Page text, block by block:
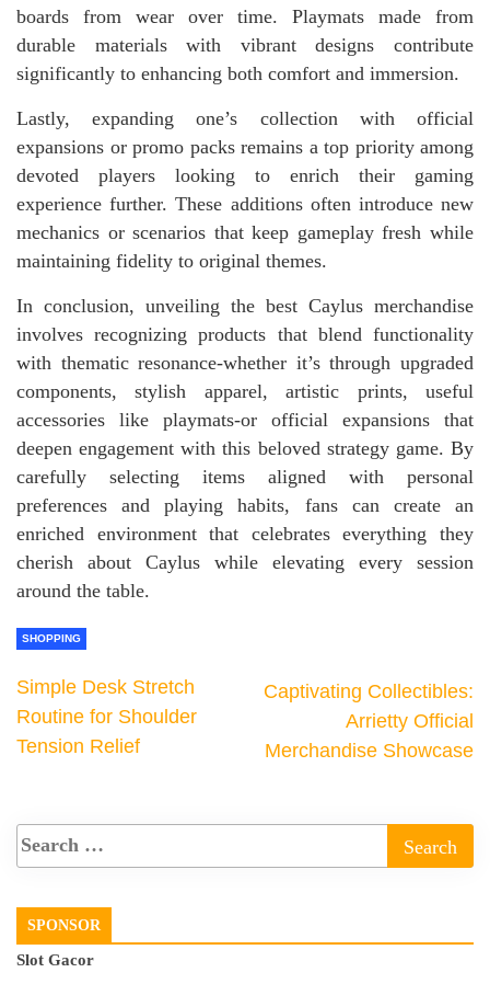
boards from wear over time. Playmats made from
durable materials with vibrant designs contribute
significantly to enhancing both comfort and immersion.
Lastly, expanding one’s collection with official
expansions or promo packs remains a top priority among
devoted players looking to enrich their gaming
experience further. These additions often introduce new
mechanics or scenarios that keep gameplay fresh while
maintaining fidelity to original themes.
In conclusion, unveiling the best Caylus merchandise
involves recognizing products that blend functionality
with thematic resonance-whether it’s through upgraded
components, stylish apparel, artistic prints, useful
accessories like playmats-or official expansions that
deepen engagement with this beloved strategy game. By
carefully selecting items aligned with personal
preferences and playing habits, fans can create an
enriched environment that celebrates everything they
cherish about Caylus while elevating every session
around the table.
SHOPPING
Simple Desk Stretch
Routine for Shoulder
Tension Relief
Captivating Collectibles:
Arrietty Official
Merchandise Showcase
SPONSOR
Slot Gacor